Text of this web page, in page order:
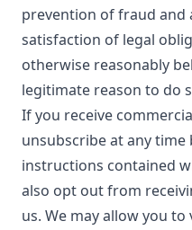
prevention of fraud and
satisfaction of legal
otherwise reasonably
legitimate reason to do
If you receive
unsubscribe at any
instructions contained
also opt out from
us. We may allow you